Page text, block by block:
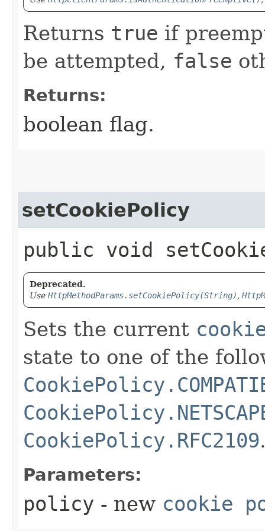
Returns true if
be attempted, false
Returns:
boolean flag.
setCookiePolicy
public void
Deprecated.
Use HttpMethodParams.setCookiePolicy(String) ,
Sets the current
state to one of the
CookiePolicy.RFC2109
Parameters:
policy - new cookie